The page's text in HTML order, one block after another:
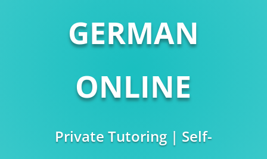
GERMAN
ONLINE
Private Tutoring | Self-